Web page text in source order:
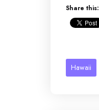
Share this:
Hawaii